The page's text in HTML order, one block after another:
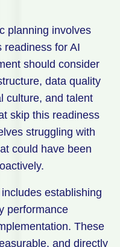
planning involves
readiness for AI
should consider
data quality
culture, and talent
skip this readiness
struggling with
could have been
establishing
performance
These
and directly